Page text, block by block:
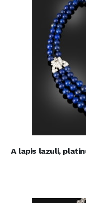
A lapis lazuli,